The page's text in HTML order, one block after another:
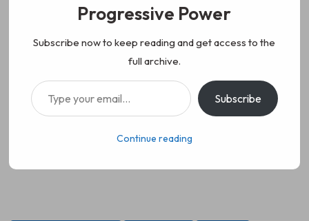
Progressive Power
We represent the values of
science, diversity, and progress
Progressive Power
Subscribe now to keep reading and get access to the
full archive.
Type your email…
Subscribe
Continue reading